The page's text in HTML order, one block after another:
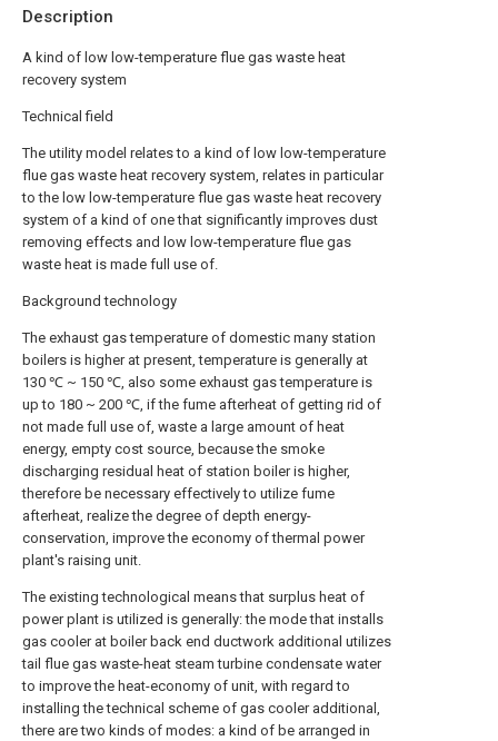
Description
A kind of low low-temperature flue gas waste heat
recovery system
Technical field
The utility model relates to a kind of low low-temperature
flue gas waste heat recovery system, relates in particular
to the low low-temperature flue gas waste heat recovery
system of a kind of one that significantly improves dust
removing effects and low low-temperature flue gas
waste heat is made full use of.
Background technology
The exhaust gas temperature of domestic many station
boilers is higher at present, temperature is generally at
130 ℃ ~ 150 ℃, also some exhaust gas temperature is
up to 180 ~ 200 ℃, if the fume afterheat of getting rid of
not made full use of, waste a large amount of heat
energy, empty cost source, because the smoke
discharging residual heat of station boiler is higher,
therefore be necessary effectively to utilize fume
afterheat, realize the degree of depth energy-
conservation, improve the economy of thermal power
plant's raising unit.
The existing technological means that surplus heat of
power plant is utilized is generally: the mode that installs
gas cooler at boiler back end ductwork additional utilizes
tail flue gas waste-heat steam turbine condensate water
to improve the heat-economy of unit, with regard to
installing the technical scheme of gas cooler additional,
there are two kinds of modes: a kind of be arranged in